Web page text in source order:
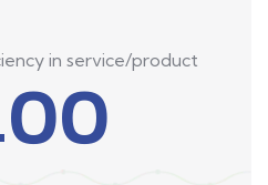
in service/product